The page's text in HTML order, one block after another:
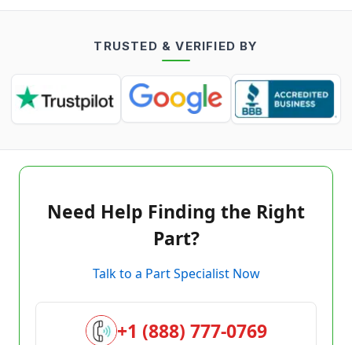
TRUSTED & VERIFIED BY
Need Help Finding the Right
Part?
Talk to a Part Specialist Now
+1 (888) 777-0769